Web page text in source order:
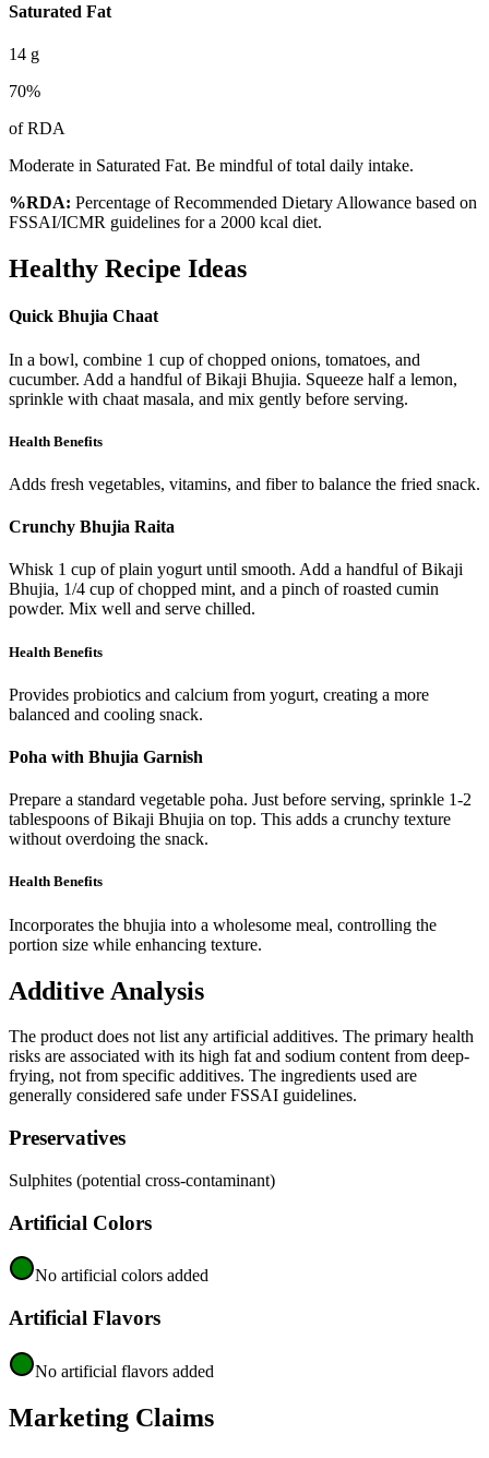
Saturated Fat
14 g
70%
of RDA
Moderate in Saturated Fat. Be mindful of total daily intake.
%RDA: Percentage of Recommended Dietary Allowance based on
FSSAI/ICMR guidelines for a 2000 kcal diet.
Healthy Recipe Ideas
Quick Bhujia Chaat
In a bowl, combine 1 cup of chopped onions, tomatoes, and
cucumber. Add a handful of Bikaji Bhujia. Squeeze half a lemon,
sprinkle with chaat masala, and mix gently before serving.
Health Benefits
Adds fresh vegetables, vitamins, and fiber to balance the fried snack.
Crunchy Bhujia Raita
Whisk 1 cup of plain yogurt until smooth. Add a handful of Bikaji
Bhujia, 1/4 cup of chopped mint, and a pinch of roasted cumin
powder. Mix well and serve chilled.
Health Benefits
Provides probiotics and calcium from yogurt, creating a more
balanced and cooling snack.
Poha with Bhujia Garnish
Prepare a standard vegetable poha. Just before serving, sprinkle 1-2
tablespoons of Bikaji Bhujia on top. This adds a crunchy texture
without overdoing the snack.
Health Benefits
Incorporates the bhujia into a wholesome meal, controlling the
portion size while enhancing texture.
Additive Analysis
The product does not list any artificial additives. The primary health
risks are associated with its high fat and sodium content from deep-
frying, not from specific additives. The ingredients used are
generally considered safe under FSSAI guidelines.
Preservatives
Sulphites (potential cross-contaminant)
Artificial Colors
No artificial colors added
Artificial Flavors
No artificial flavors added
Marketing Claims